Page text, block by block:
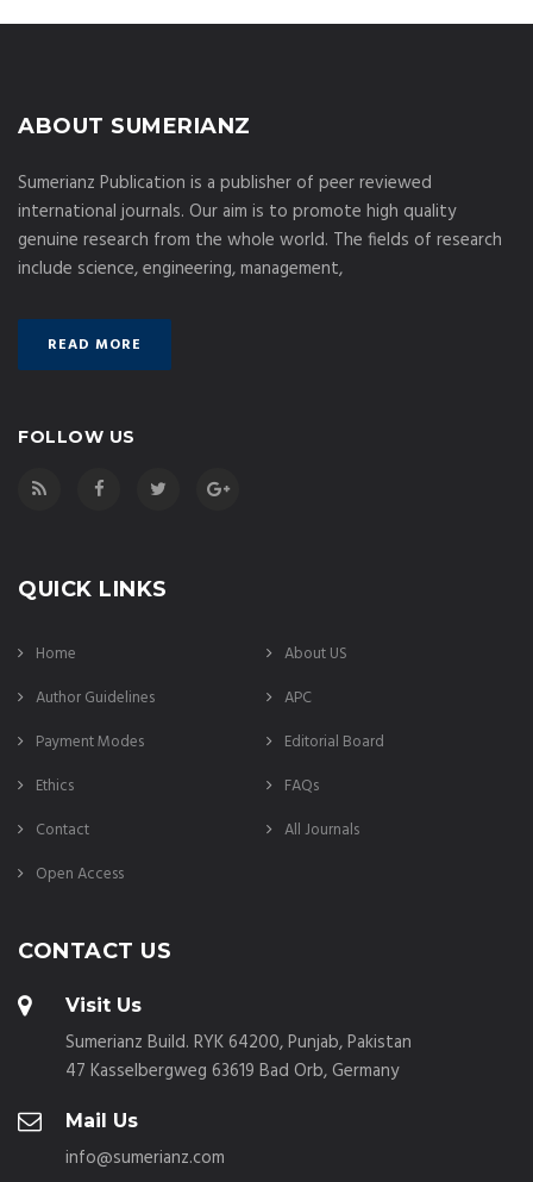
ABOUT SUMERIANZ
Sumerianz Publication is a publisher of peer reviewed
international journals. Our aim is to promote high quality
genuine research from the whole world. The fields of research
include science, engineering, management,
READ MORE
FOLLOW US
QUICK LINKS
Home
About US
Author Guidelines
APC
Payment Modes
Editorial Board
Ethics
FAQs
Contact
All Journals
Open Access
CONTACT US
Visit Us
Sumerianz Build. RYK 64200, Punjab, Pakistan
47 Kasselbergweg 63619 Bad Orb, Germany
Mail Us
info@sumerianz.com